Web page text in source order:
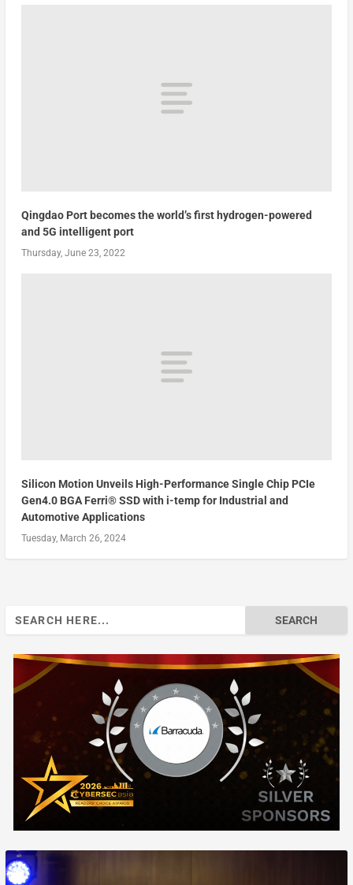
Qingdao Port becomes the world’s first hydrogen-powered
and 5G intelligent port
Thursday, June 23, 2022
Silicon Motion Unveils High-Performance Single Chip PCIe
Gen4.0 BGA Ferri® SSD with i-temp for Industrial and
Automotive Applications
Tuesday, March 26, 2024